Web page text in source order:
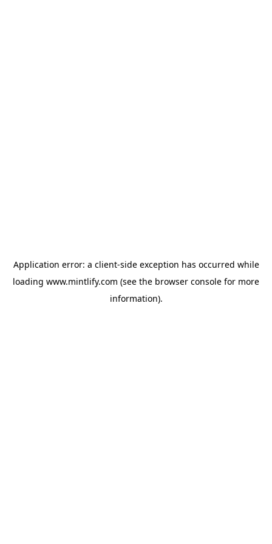
Application error: a client-side exception has occurred while
loading www.mintlify.com (see the browser console for more
information).